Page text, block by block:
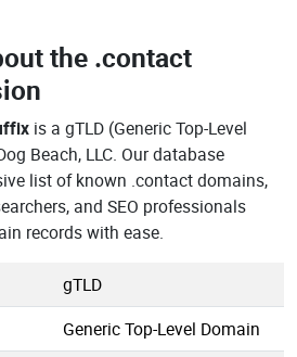
the .contact
is a gTLD (Generic Top-Level
Beach, LLC. Our database
list of known .contact domains,
and SEO professionals
records with ease.
gTLD
Generic Top-Level Domain